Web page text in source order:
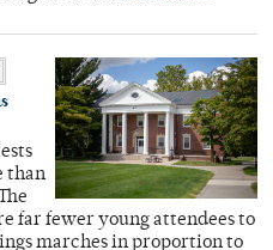
than
far fewer young attendees to
marches in proportion to